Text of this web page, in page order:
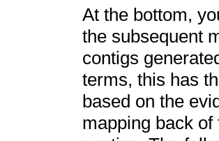
At the bottom,
the subsequent
contigs
terms, this has
based on the
mapping back